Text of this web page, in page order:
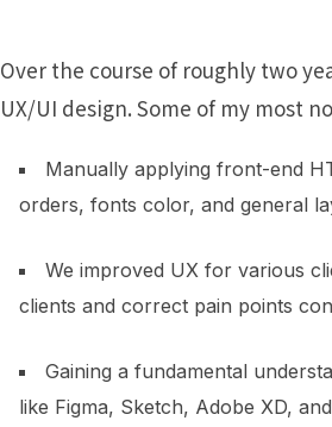
Over the course of roughly two
UX/UI design. Some of my most
Manually applying front-end
orders, fonts color, and general
We improved UX for various
clients and correct pain points
Gaining a fundamental
like Figma, Sketch, Adobe XD,